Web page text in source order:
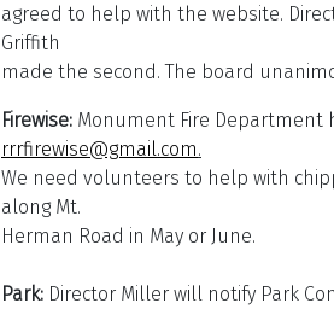
agreed to help with the website.
Griffith
made the second. The board
Firewise: Monument Fire Department
rrrfirewise@gmail.com.
We need volunteers to help with
along Mt.
Herman Road in May or June.
Park: Director Miller will notify Park